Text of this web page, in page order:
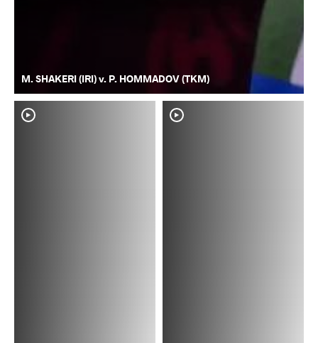
M. SHAKERI (IRI) v. P. HOMMADOV (TKM)